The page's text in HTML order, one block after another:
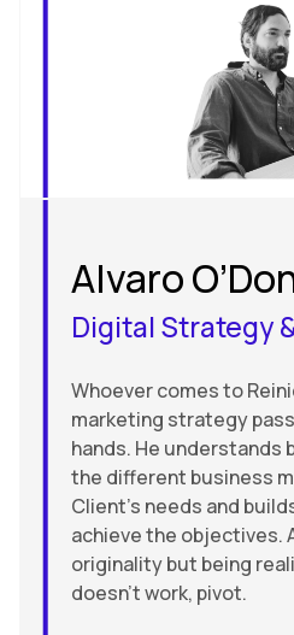
Alvaro
Digital Strategy
Whoever comes to
marketing strategy
hands. He understands
the different business
Client’s needs and
achieve the objectives.
originality but being
doesn’t work, pivot.